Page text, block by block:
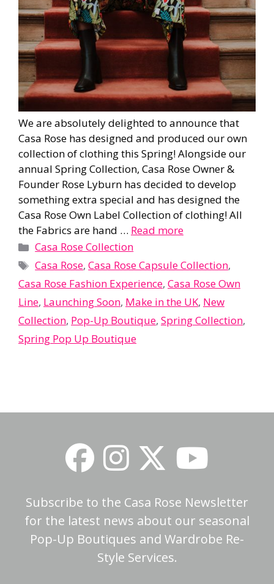
We are absolutely delighted to announce that
Casa Rose has designed and produced our own
collection of clothing this Spring! Alongside our
annual Spring Collection, Casa Rose Owner &
Founder Rose Lyburn has decided to develop
something extra special and has designed the
Casa Rose Own Label Collection of clothing! All
the Fabrics are hand … Read more
Categories
Casa Rose Collection
Tags
Casa Rose,Casa Rose Capsule Collection,
Casa Rose Fashion Experience, Casa Rose Own
Line, Launching Soon, Make in the UK, New
Collection, Pop-Up Boutique, Spring Collection,
Spring Pop Up Boutique
Subscribe to the Casa Rose Newsletter
for the latest news about our seasonal
Pop-Up Boutiques and Wardrobe Re-
Style Services.